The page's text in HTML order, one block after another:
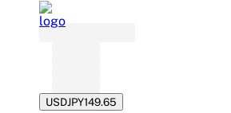
USDJPY149.65